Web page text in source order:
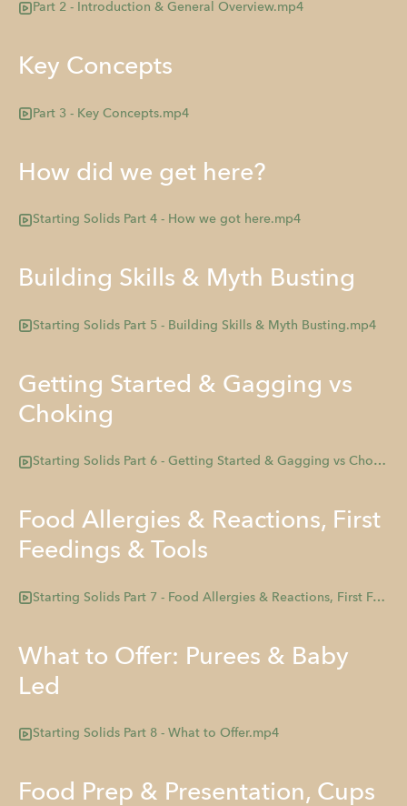
Part 2 - Introduction & General Overview.mp4
Key Concepts
Part 3 - Key Concepts.mp4
How did we get here?
Starting Solids Part 4 - How we got here.mp4
Building Skills & Myth Busting
Starting Solids Part 5 - Building Skills & Myth Busting.mp4
Getting Started & Gagging vs
Choking
Starting Solids Part 6 - Getting Started & Gagging vs Choking .mp4
Food Allergies & Reactions, First
Feedings & Tools
Starting Solids Part 7 - Food Allergies & Reactions, First Feedings, and Tools.mp4
What to Offer: Purees & Baby
Led
Starting Solids Part 8 - What to Offer.mp4
Food Prep & Presentation, Cups